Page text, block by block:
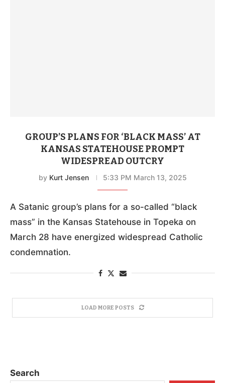
GROUP’S PLANS FOR ‘BLACK MASS’ AT
KANSAS STATEHOUSE PROMPT
WIDESPREAD OUTCRY
by Kurt Jensen 5:33 PM March 13, 2025
A Satanic group’s plans for a so-called “black
mass” in the Kansas Statehouse in Topeka on
March 28 have energized widespread Catholic
condemnation.
LOAD MORE POSTS
Search